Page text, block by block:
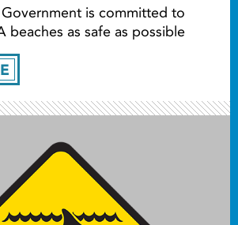
is committed to
beaches as safe as possible